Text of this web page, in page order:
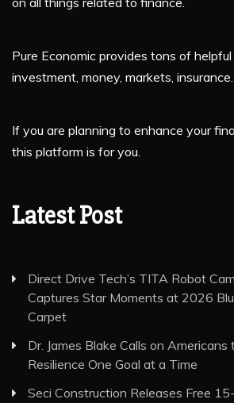
Pure Economic provides tons of
investment, money, markets, insurance.
If you are planning to enhance your
this platform is for you.
Latest Post
Direct Drive Tech’s TITA Robot
Captures Star Moments at 2026
Carpet
Dr. James Blake Calls on Americans
Resilience One Goal at a Time
Seci Construction Releases Free